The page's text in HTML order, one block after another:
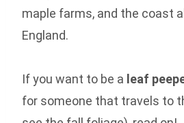
maple farms, and the coast
England.
If you want to be a leaf
for someone that travels to